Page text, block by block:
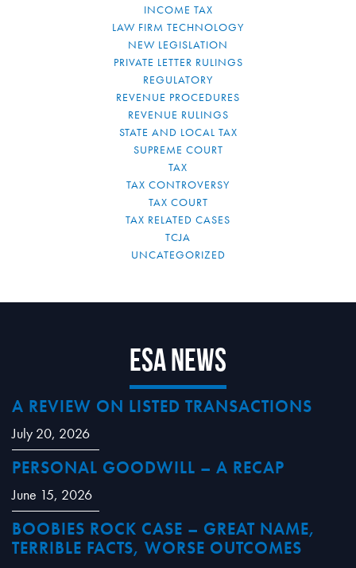
INCOME TAX
LAW FIRM TECHNOLOGY
NEW LEGISLATION
PRIVATE LETTER RULINGS
REGULATORY
REVENUE PROCEDURES
REVENUE RULINGS
STATE AND LOCAL TAX
SUPREME COURT
TAX
TAX CONTROVERSY
TAX COURT
TAX RELATED CASES
TCJA
UNCATEGORIZED
ESA News
A REVIEW ON LISTED TRANSACTIONS
July 20, 2026
PERSONAL GOODWILL – A RECAP
June 15, 2026
BOOBIES ROCK CASE – GREAT NAME,
TERRIBLE FACTS, WORSE OUTCOMES